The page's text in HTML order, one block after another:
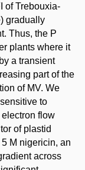
of Trebouxia-
gradually
Thus, the P
plants where it
a transient
part of the
of MV. We
to
flow
of plastid
M nigericin, an
across